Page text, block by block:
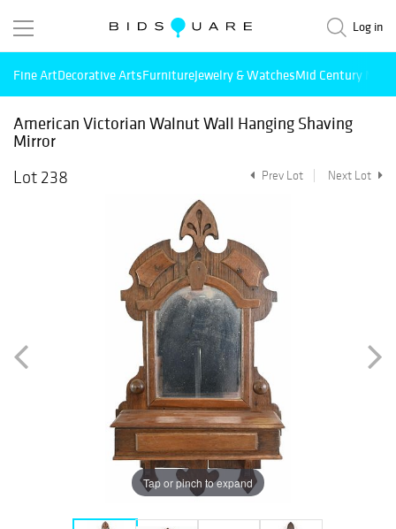
Log in
Fine ArtDecorative ArtsFurnitureJewelry & WatchesMid Century
American Victorian Walnut Wall Hanging Shaving
Mirror
Lot 238
Prev Lot Next Lot
Tap or pinch to expand